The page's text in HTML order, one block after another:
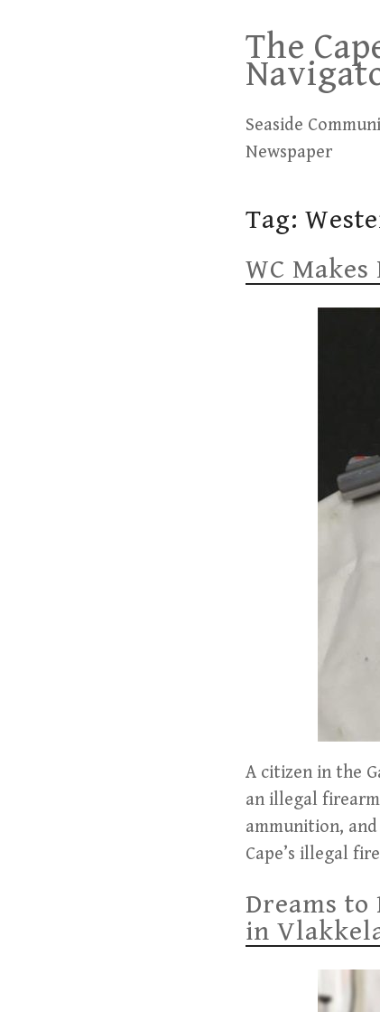
content
The
Seaside
Newspaper
Tag:
WC
A citizen in the
an illegal
ammunition,
Cape’s illegal
Dreams to
in